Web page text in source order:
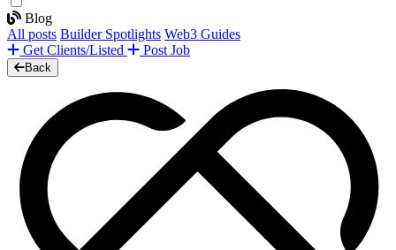
Blog
All posts Builder Spotlights Web3 Guides
Get Clients/Listed
Post Job
Back